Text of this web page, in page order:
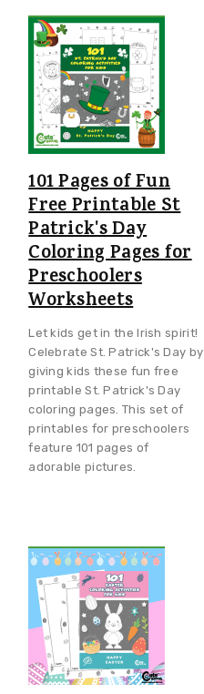
101 Pages of Fun
Free Printable St
Patrick's Day
Coloring Pages for
Preschoolers
Worksheets
Let kids get in the Irish spirit!
Celebrate St. Patrick's Day by
giving kids these fun free
printable St. Patrick's Day
coloring pages. This set of
printables for preschoolers
feature 101 pages of
adorable pictures.